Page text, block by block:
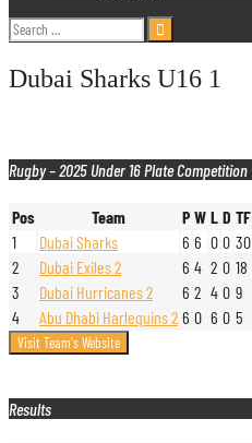
Search
for:
Dubai Sharks U16 1
Rugby – 2025 Under 16 Plate Competition
Pos Team P W L D TF
1
Dubai Sharks 6 6 0 0 30
2
Dubai Exiles 2 6 4 2 0 18
3
Dubai Hurricanes 2 6 2 4 0 9
4
Abu Dhabi Harlequins 2 6 0 6 0 5
Results